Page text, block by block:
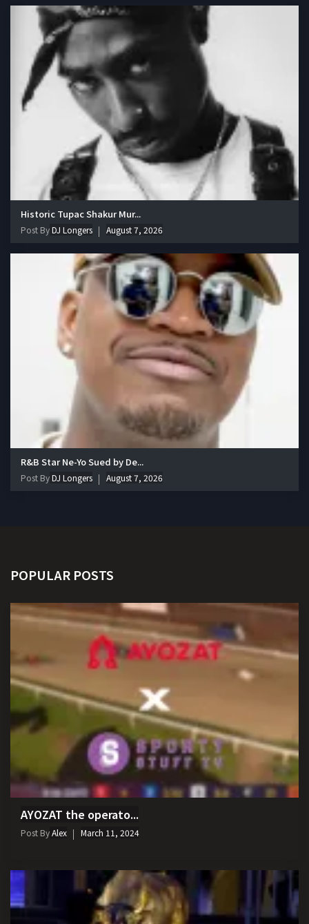
Historic Tupac Shakur Mur...
Post ByDJ Longers August 7, 2026
R&B Star Ne-Yo Sued by De...
Post ByDJ Longers August 7, 2026
POPULAR POSTS
AYOZAT the operato...
Post ByAlex March 11, 2024